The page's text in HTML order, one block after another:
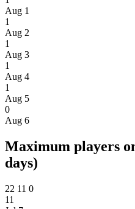
Aug 1
1
Aug 2
1
Aug 3
1
Aug 4
1
Aug 5
0
Aug 6
Maximum players
days)
22 11 0
11